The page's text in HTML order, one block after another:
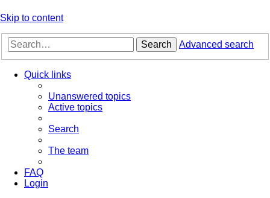
Skip to content
Search Advanced search
Quick links
Unanswered topics
Active topics
Search
The team
FAQ
Login